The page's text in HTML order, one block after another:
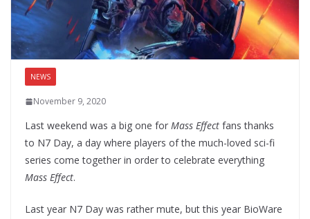
NEWS
November 9, 2020
Last weekend was a big one for Mass Effect fans thanks
to N7 Day, a day where players of the much-loved sci-fi
series come together in order to celebrate everything
Mass Effect.
Last year N7 Day was rather mute, but this year BioWare